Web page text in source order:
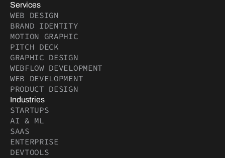
Services
WEB DESIGN
BRAND IDENTITY
MOTION GRAPHIC
PITCH DECK
GRAPHIC DESIGN
WEBFLOW DEVELOPMENT
WEB DEVELOPMENT
PRODUCT DESIGN
Industries
STARTUPS
AI & ML
SAAS
ENTERPRISE
DEVTOOLS